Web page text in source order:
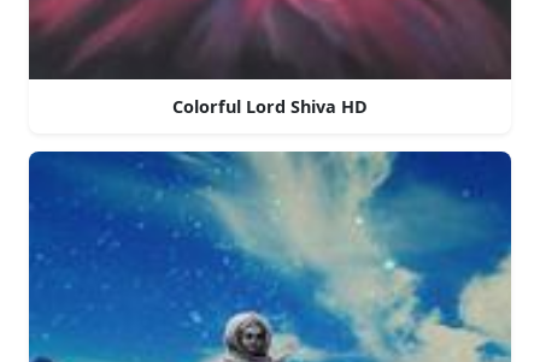
Colorful Lord Shiva HD